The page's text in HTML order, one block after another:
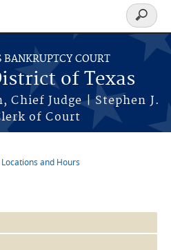
BANKRUPTCY COURT
of Texas
Chief Judge | Stephen J.
of Court
Search
form
and Hours